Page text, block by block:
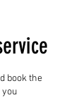
book the